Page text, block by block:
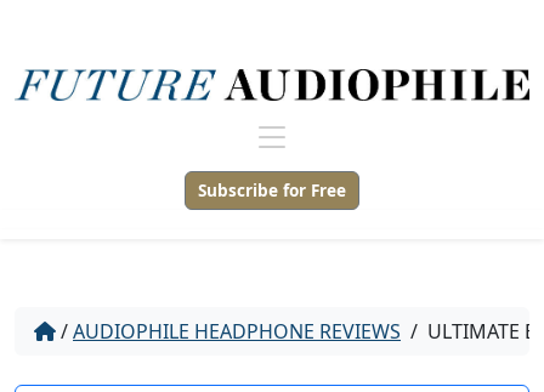
Subscribe for Free
/AUDIOPHILE HEADPHONE REVIEWS / ULTIMATE